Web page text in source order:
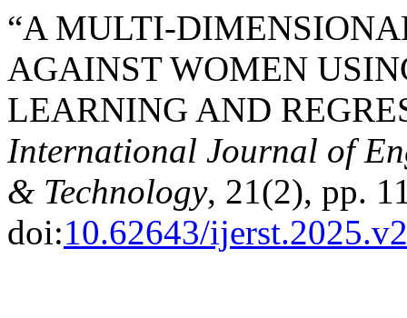
“A MULTI-
AGAINST WOMEN
LEARNING AND
International Journal of
& Technology, 21(2), pp.
doi:10.62643/